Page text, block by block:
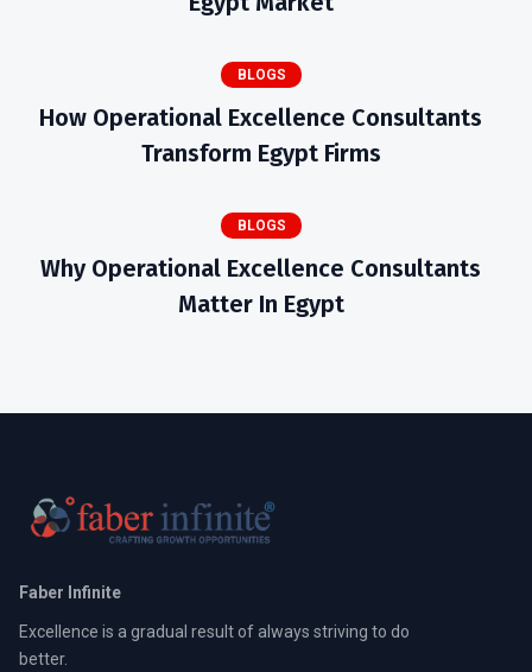
BLOGS
How Operational Excellence Consultants
Transform Egypt Firms
BLOGS
Why Operational Excellence Consultants
Matter In Egypt
Faber Infinite
Excellence is a gradual result of always striving to do
better.